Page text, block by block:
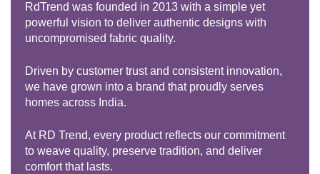
RdTrend was founded in 2013 with a simple yet
powerful vision to deliver authentic designs with
uncompromised fabric quality.
Driven by customer trust and consistent innovation,
we have grown into a brand that proudly serves
homes across India.
At RD Trend, every product reflects our commitment
to weave quality, preserve tradition, and deliver
comfort that lasts.